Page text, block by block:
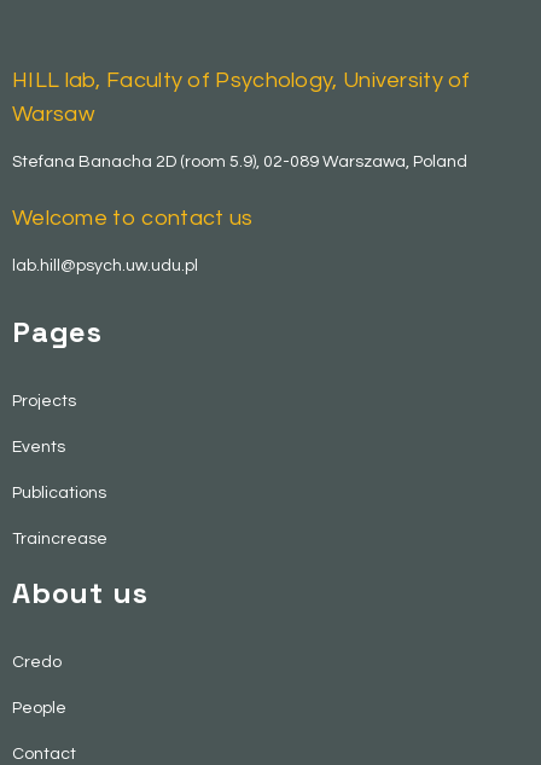
HILL lab, Faculty of Psychology, University of
Warsaw
Stefana Banacha 2D (room 5.9), 02-089 Warszawa, Poland
Welcome to contact us
lab.hill@psych.uw.udu.pl
Pages
Projects
Events
Publications
Traincrease
About us
Credo
People
Contact